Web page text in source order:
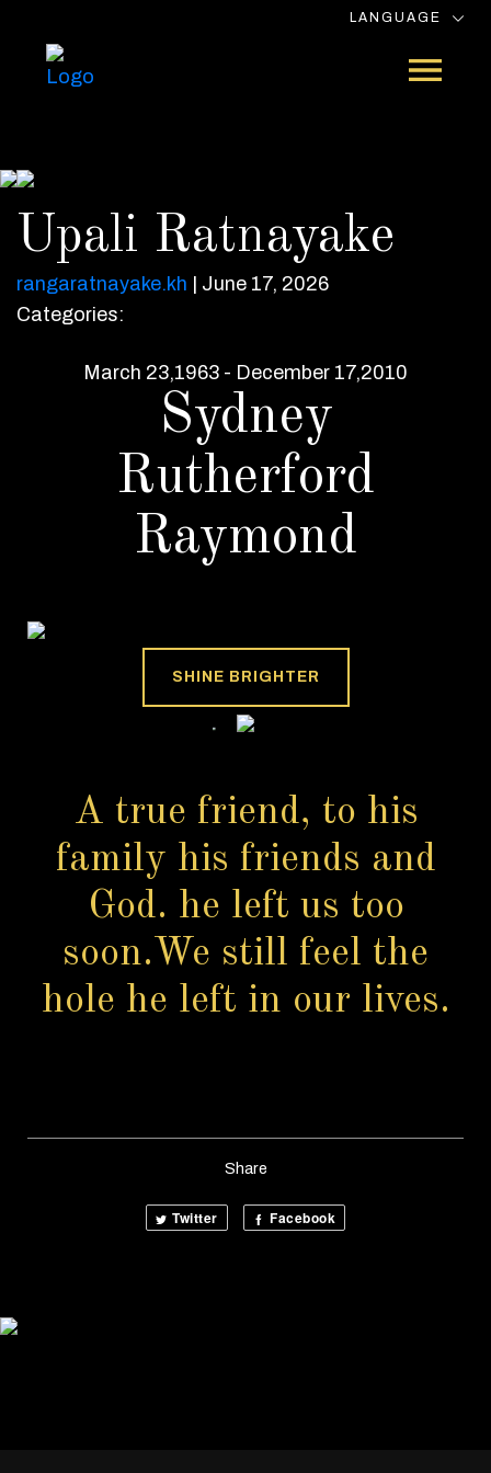
LANGUAGE
Upali Ratnayake
rangaratnayake.kh
June 17, 2026
Categories:
March 23,1963 - December 17,2010
Sydney
Rutherford
Raymond
SHINE BRIGHTER
A true friend, to his
family his friends and
God. he left us too
soon.We still feel the
hole he left in our lives.
Share
Twitter Facebook